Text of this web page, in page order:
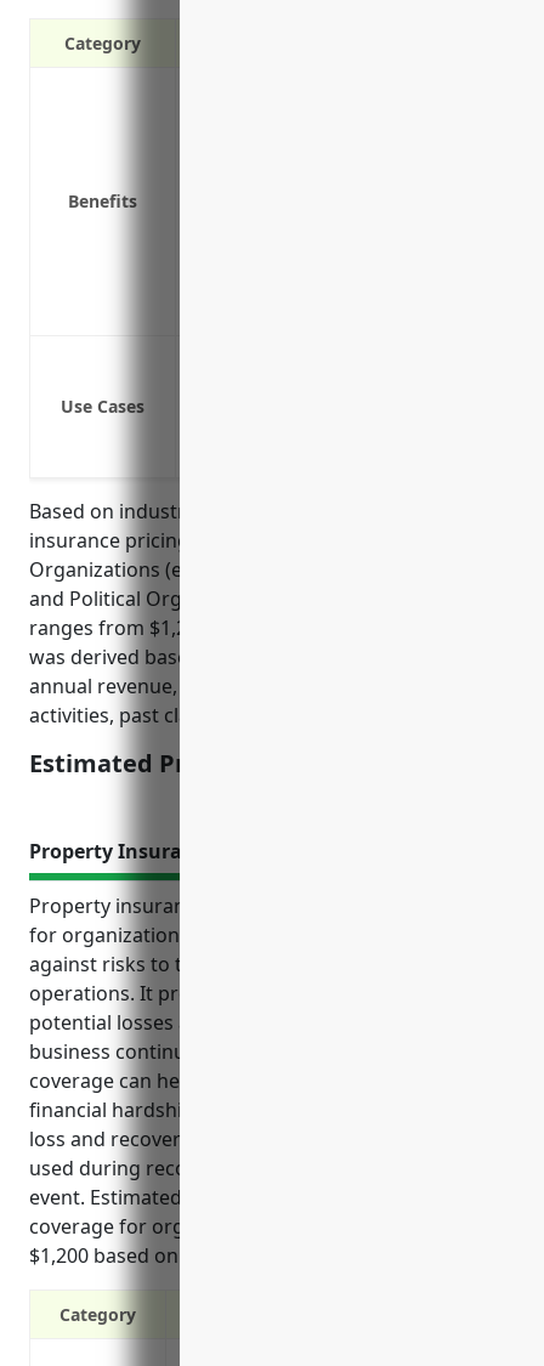
Category
Benefits
Use Cases
Based on industry data, the average general liability
insurance pricing for businesses in the Other Similar
Organizations (except Business, Professional, Labor,
and Political Organizations) with NAICS Code 813990
ranges from $1,200 to $2,000 annually. This pricing
was derived based on factors such as business size,
annual revenue, number of employees, business
activities, past claims experience, and risk level.
Estimated Pricing: $1,500 – $2,000
Property Insurance
Property insurance is an important consideration
for organizations to financially protect themselves
against risks to their physical property and
operations. It provides coverage for a variety of
potential losses and expenses that could impact
business continuity. Additionally, property insurance
coverage can help non-profit organizations avoid
financial hardship following property damage or
loss and recover lost income if properties cannot be
used during reconstruction from a covered disaster
event. Estimated annual premium for full property
coverage for organizations in this industry is around
$1,200 based on typical property values and risks.
Category